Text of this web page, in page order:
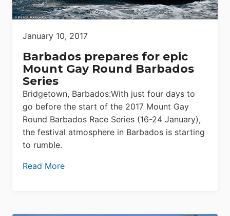
January 10, 2017
Barbados prepares for epic
Mount Gay Round Barbados
Series
Bridgetown, Barbados:With just four days to
go before the start of the 2017 Mount Gay
Round Barbados Race Series (16-24 January),
the festival atmosphere in Barbados is starting
to rumble.
Read More